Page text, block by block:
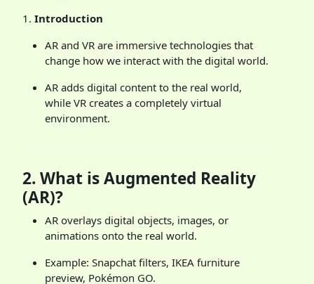
1.Introduction
AR and VR are immersive technologies that
change how we interact with the digital world.
AR adds digital content to the real world,
while VR creates a completely virtual
environment.
2.What is Augmented Reality
(AR)?
AR overlays digital objects, images, or
animations onto the real world.
Example: Snapchat filters, IKEA furniture
preview, Pokémon GO.